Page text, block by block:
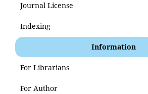
Journal License
Indexing
Information
For Librarians
For Author